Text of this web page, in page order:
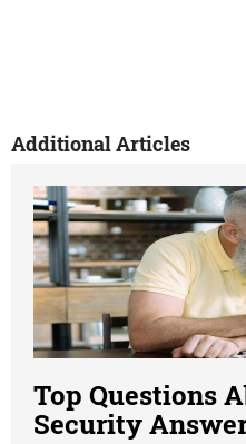
Additional Articles
Top Questions
Security